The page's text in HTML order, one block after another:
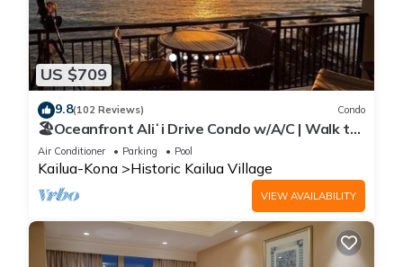
US $709
9.8(102 Reviews) Condo
🏖️Oceanfront Aliʻi Drive Condo w/A/C | Walk to
Town
Air Conditioner Parking Pool
Kailua-Kona Historic Kailua Village
VIEW AVAILABILITY